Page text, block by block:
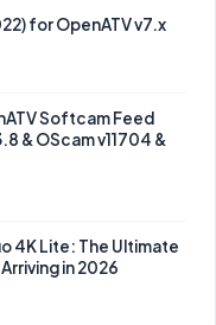
for OpenATV v7.x
Softcam Feed
& OScam v11704 &
4K Lite: The Ultimate
in 2026